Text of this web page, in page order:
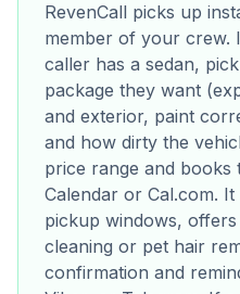
RevenCall picks up
member of your crew.
caller has a sedan,
package they want
and exterior, paint
and how dirty the
price range and books
Calendar or Cal.com.
pickup windows,
cleaning or pet hair
confirmation and